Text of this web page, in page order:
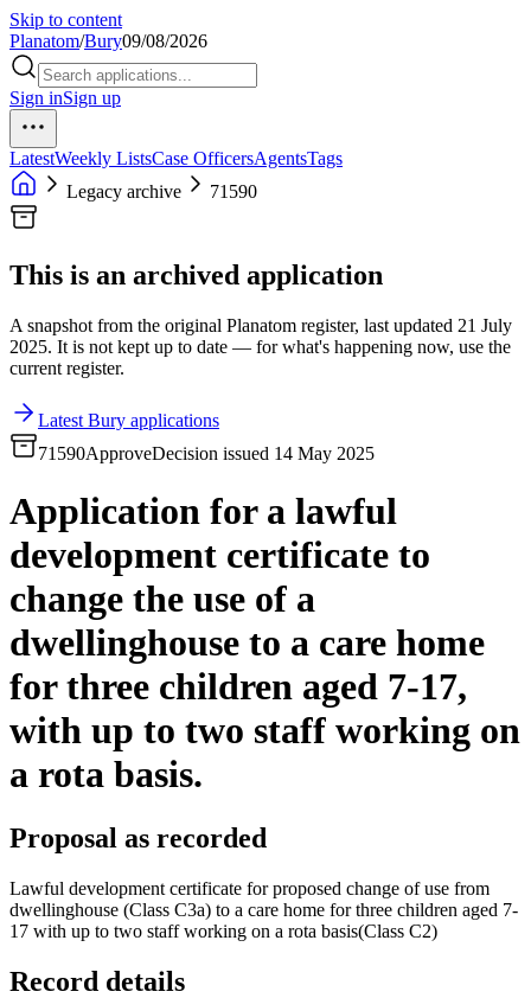
Skip to content
Planatom/Bury09/08/2026
Sign inSign up
LatestWeekly ListsCase OfficersAgentsTags
Legacy archive
71590
This is an archived application
A snapshot from the original Planatom register, last updated 21 July
2025. It is not kept up to date — for what's happening now, use the
current register.
Latest Bury applications
71590ApproveDecision issued 14 May 2025
Application for a lawful
development certificate to
change the use of a
dwellinghouse to a care home
for three children aged 7-17,
with up to two staff working on
a rota basis.
Proposal as recorded
Lawful development certificate for proposed change of use from
dwellinghouse (Class C3a) to a care home for three children aged 7-
17 with up to two staff working on a rota basis(Class C2)
Record details